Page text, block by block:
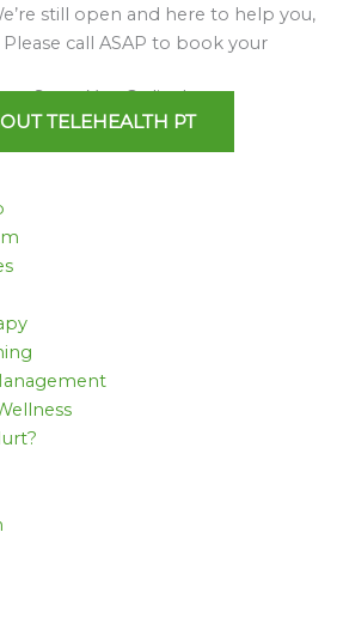
still open and here to help you,
call ASAP to book your
Serve You Online!
TELEHEALTH PT